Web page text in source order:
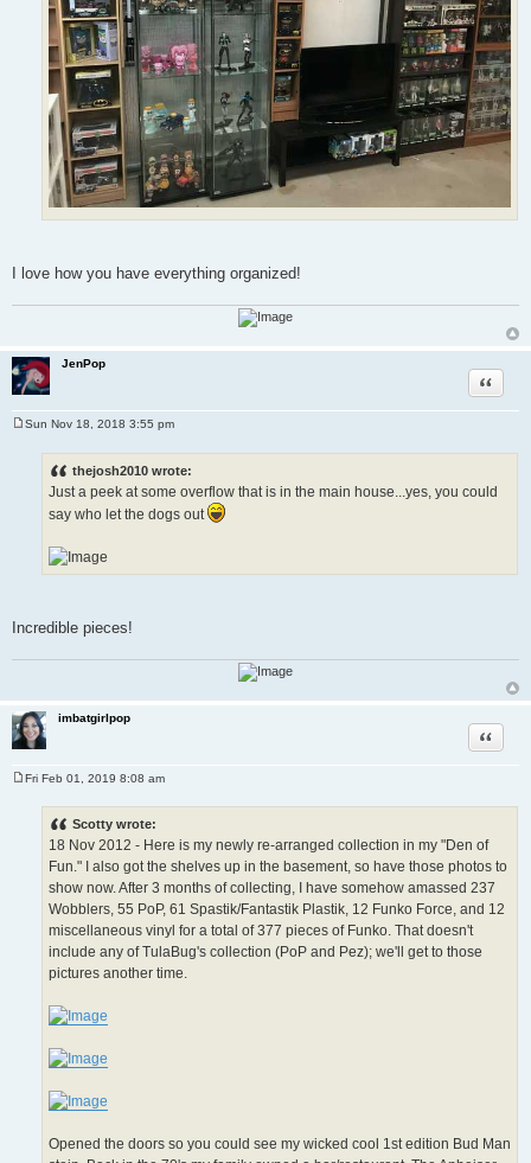
I love how you have everything organized!
JenPop
Quote
Sun Nov 18, 2018 3:55 pm
thejosh2010 wrote:
Just a peek at some overflow that is in the main house...yes, you could
say who let the dogs out
Incredible pieces!
imbatgirlpop
Quote
Fri Feb 01, 2019 8:08 am
Scotty wrote:
18 Nov 2012 - Here is my newly re-arranged collection in my "Den of
Fun." I also got the shelves up in the basement, so have those photos to
show now. After 3 months of collecting, I have somehow amassed 237
Wobblers, 55 PoP, 61 Spastik/Fantastik Plastik, 12 Funko Force, and 12
miscellaneous vinyl for a total of 377 pieces of Funko. That doesn't
include any of TulaBug's collection (PoP and Pez); we'll get to those
pictures another time.
Opened the doors so you could see my wicked cool 1st edition Bud Man